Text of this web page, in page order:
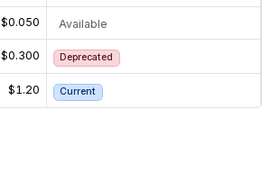
$0.050 Available
$0.300 Deprecated
$1.20 Current